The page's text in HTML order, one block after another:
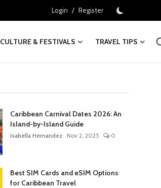
Login / Register
CULTURE & FESTIVALS
TRAVEL TIPS
Caribbean Carnival Dates 2026: An
Island-by-Island Guide
Isabella Hernandez Nov 2, 2025 0
Best SIM Cards and eSIM Options
for Caribbean Travel